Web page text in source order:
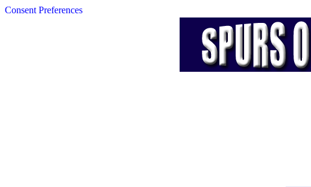
Consent Preferences